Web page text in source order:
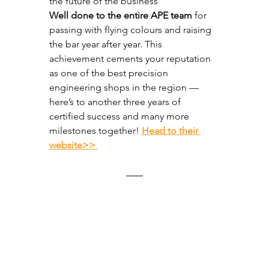
Well done to the entire APE team for
passing with flying colours and raising
the bar year after year. This
achievement cements your reputation
as one of the best precision
engineering shops in the region —
here’s to another three years of
certified success and many more
milestones together! ⁠Head to their
website>>